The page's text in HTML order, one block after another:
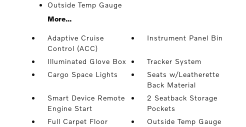
Outside Temp Gauge
More...
Adaptive Cruise
Control (ACC)
Instrument Panel Bin
Illuminated Glove Box
Tracker System
Cargo Space Lights
Seats w/Leatherette
Back Material
Smart Device Remote
Engine Start
2 Seatback Storage
Pockets
Full Carpet Floor
Outside Temp Gauge